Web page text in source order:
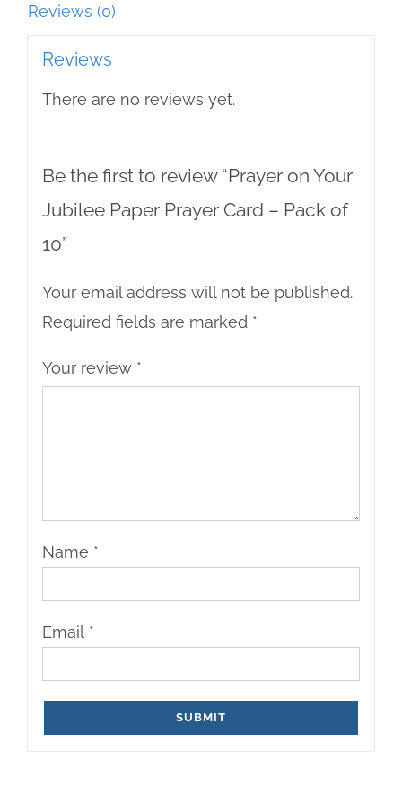
Pack
10
quantity
Reviews (0)
Reviews
There are no reviews yet.
Be the first to review “Prayer on Your
Jubilee Paper Prayer Card – Pack of
10”
Your email address will not be published.
Required fields are marked *
Your review *
Name *
Email *